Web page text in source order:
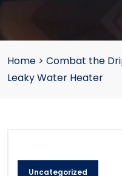
Home > Combat the
Leaky Water Heater
Uncategorized